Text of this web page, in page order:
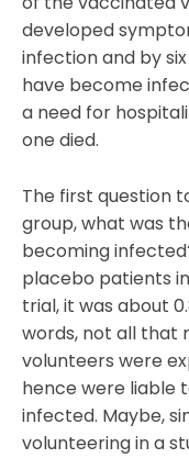
developed
infection and by
have become
a need for
one died.
The first question
group, what was
becoming
placebo patients
trial, it was about
words, not all that
volunteers were
hence were liable
infected. Maybe,
volunteering in a